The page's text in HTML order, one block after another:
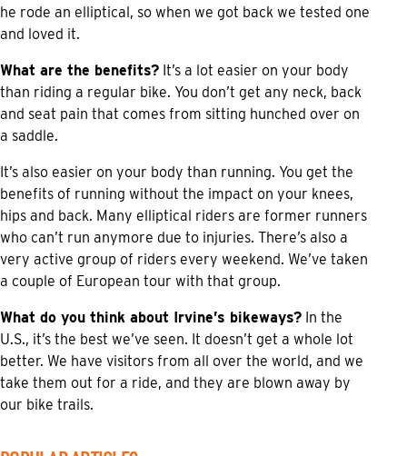
he rode an elliptical, so when we got back we tested one
and loved it.
What are the benefits? It’s a lot easier on your body
than riding a regular bike. You don’t get any neck, back
and seat pain that comes from sitting hunched over on
a saddle.
It’s also easier on your body than running. You get the
benefits of running without the impact on your knees,
hips and back. Many elliptical riders are former runners
who can’t run anymore due to injuries. There’s also a
very active group of riders every weekend. We’ve taken
a couple of European tour with that group.
What do you think about Irvine’s bikeways? In the
U.S., it’s the best we’ve seen. It doesn’t get a whole lot
better. We have visitors from all over the world, and we
take them out for a ride, and they are blown away by
our bike trails.